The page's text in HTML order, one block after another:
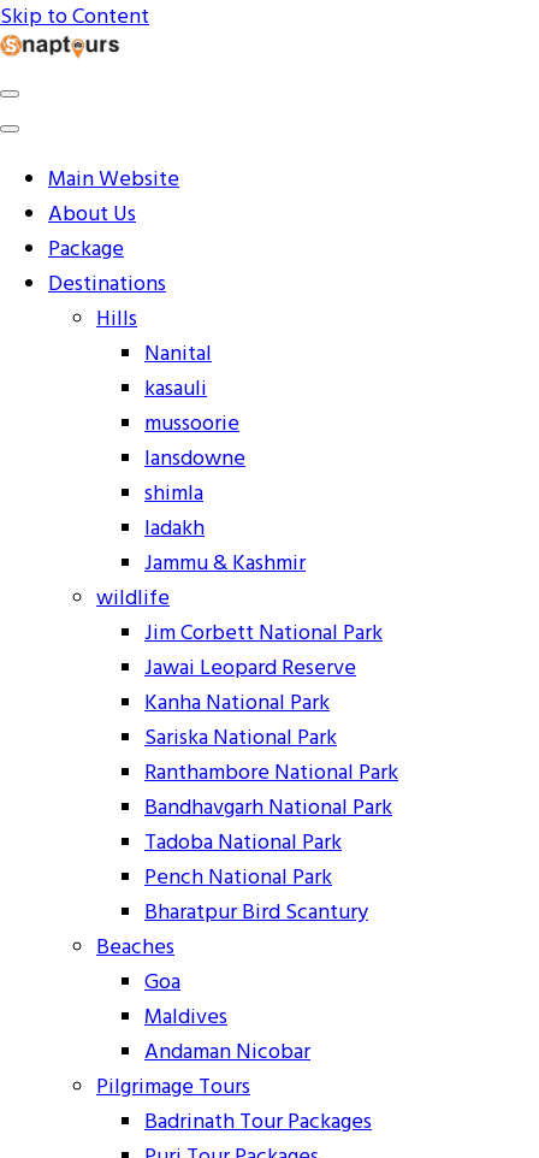
Skip to Content
Snaptours Official Blog
travel experience.
Main Website
About Us
Package
Destinations
Hills
Nanital
kasauli
mussoorie
lansdowne
shimla
ladakh
Jammu & Kashmir
wildlife
Jim Corbett National Park
Jawai Leopard Reserve
Kanha National Park
Sariska National Park
Ranthambore National Park
Bandhavgarh National Park
Tadoba National Park
Pench National Park
Bharatpur Bird Scantury
Beaches
Goa
Maldives
Andaman Nicobar
Pilgrimage Tours
Badrinath Tour Packages